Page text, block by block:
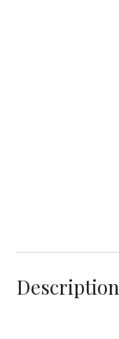
Description